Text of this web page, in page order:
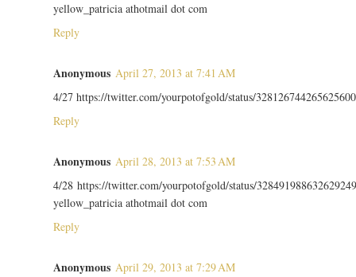
yellow_patricia athotmail dot com
Reply
Anonymous April 27, 2013 at 7:41 AM
4/27 https://twitter.com/yourpotofgold/status/328126744265625600
Reply
Anonymous April 28, 2013 at 7:53 AM
4/28 https://twitter.com/yourpotofgold/status/
yellow_patricia athotmail dot com
Reply
Anonymous April 29, 2013 at 7:29 AM